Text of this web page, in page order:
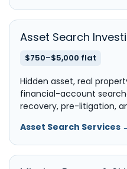
Asset Search
$750–$5,000 flat
Hidden asset, real
financial-account
recovery, pre-litigation,
Asset Search Services